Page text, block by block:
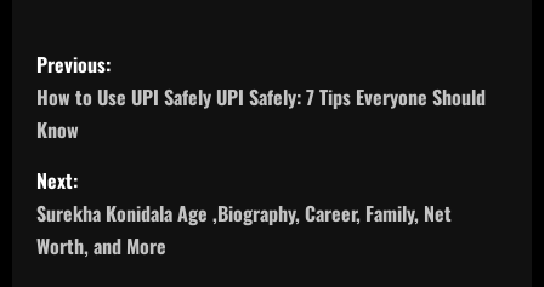
P
o
s
t
n
Previous:
How to Use UPI Safely UPI Safely: 7 Tips Everyone Should
Know
Next:
Surekha Konidala Age ,Biography, Career, Family, Net
Worth, and More